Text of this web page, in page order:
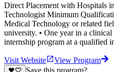
Direct Placement with Hospitals
Technologist Minimum
Medical Technology or related
university. • One year in a
internship program at a qualified
Visit Website
View Program